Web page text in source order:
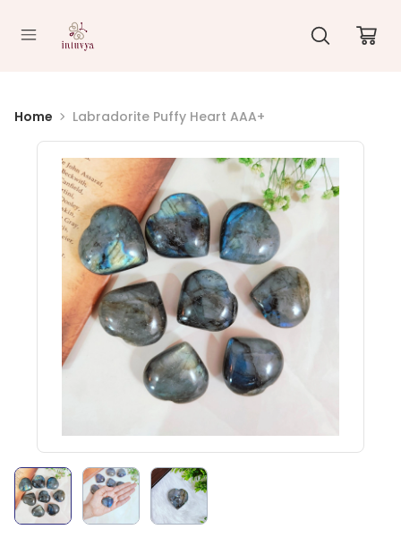
Home Labradorite Puffy Heart AAA+